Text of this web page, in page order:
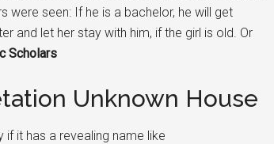
were seen: If he is a bachelor, he will get
and let her stay with him, if the girl is old. Or
Scholars
Unknown House
if it has a revealing name like